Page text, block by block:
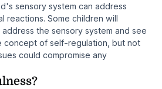
sensory system can address
reactions. Some children will
the sensory system and see
concept of self-regulation, but not
could compromise any